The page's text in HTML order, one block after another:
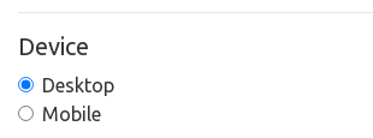
Device
Desktop
Mobile